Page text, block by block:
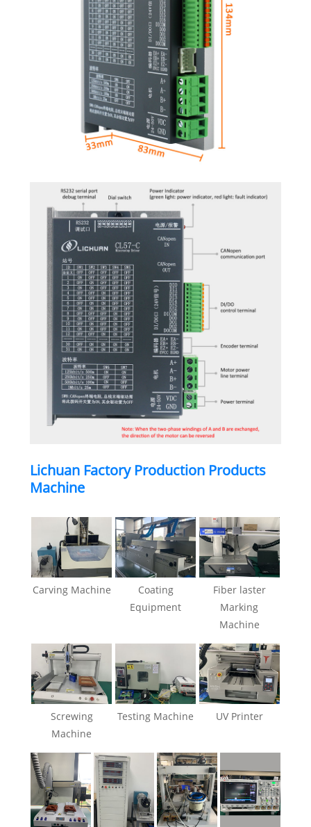
Lichuan Factory Production Products
Machine
Carving Machine
Coating
Equipment
Fiber laster
Marking
Machine
Screwing
Machine
Testing Machine UV Printer